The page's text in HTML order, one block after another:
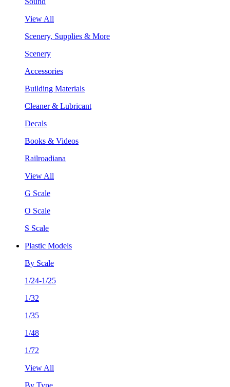
View All
Scenery, Supplies & More
Scenery
Accessories
Building Materials
Cleaner & Lubricant
Decals
Books & Videos
Railroadiana
View All
G Scale
O Scale
S Scale
Plastic Models
By Scale
1/24-1/25
1/32
1/35
1/48
1/72
View All
By Type